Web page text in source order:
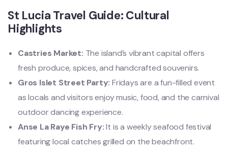
St Lucia Travel Guide: Cultural
Highlights
Castries Market: The island’s vibrant capital offers
fresh produce, spices, and handcrafted souvenirs.
Gros Islet Street Party: Fridays are a fun-filled event
as locals and visitors enjoy music, food, and the carnival
outdoor dancing experience.
Anse La Raye Fish Fry:It is a weekly seafood festival
featuring local catches grilled on the beachfront.